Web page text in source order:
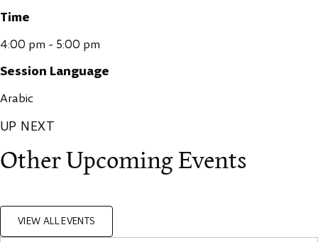
Time
4:00 pm - 5:00 pm
Session Language
Arabic
UP NEXT
Other Upcoming Events
VIEW ALL EVENTS